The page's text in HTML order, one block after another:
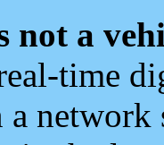
not a
time
a